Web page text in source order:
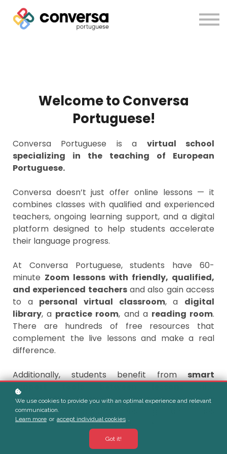
Courses
Welcome to Conversa
Portuguese!
Conversa Portuguese is a virtual school
specializing in the teaching of European
Portuguese.
Conversa doesn’t just offer online lessons — it
combines classes with qualified and experienced
teachers, ongoing learning support, and a digital
platform designed to help students accelerate
their language progress.
At Conversa Portuguese, students have 60-
minute Zoom lessons with friendly, qualified,
and experienced teachersand also gain access
to a personal virtual classroom, a digital
library, a practice room, and a reading room.
There are hundreds of free resources that
complement the live lessons and make a real
difference.
Additionally, students benefit fromsmart
support tools between lessons
conversation-focused toolsthat help build
speaking confidence, ensuring continuous
progress even outside of class time.
We use cookies to provide you with an optimal experience and relevant
communication.
Learn more or accept individual cookies .
Got it!